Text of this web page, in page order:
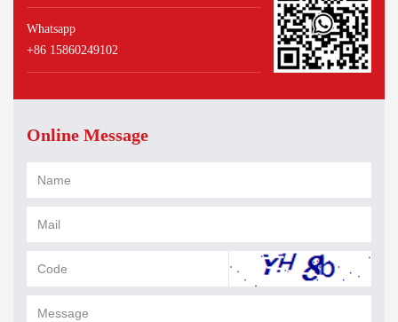
Whatsapp
+86 15860249102
Online Message